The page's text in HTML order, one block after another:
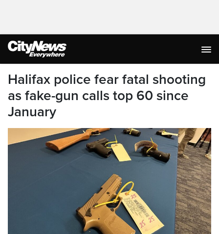
Halifax police fear fatal shooting
as fake-gun calls top 60 since
January